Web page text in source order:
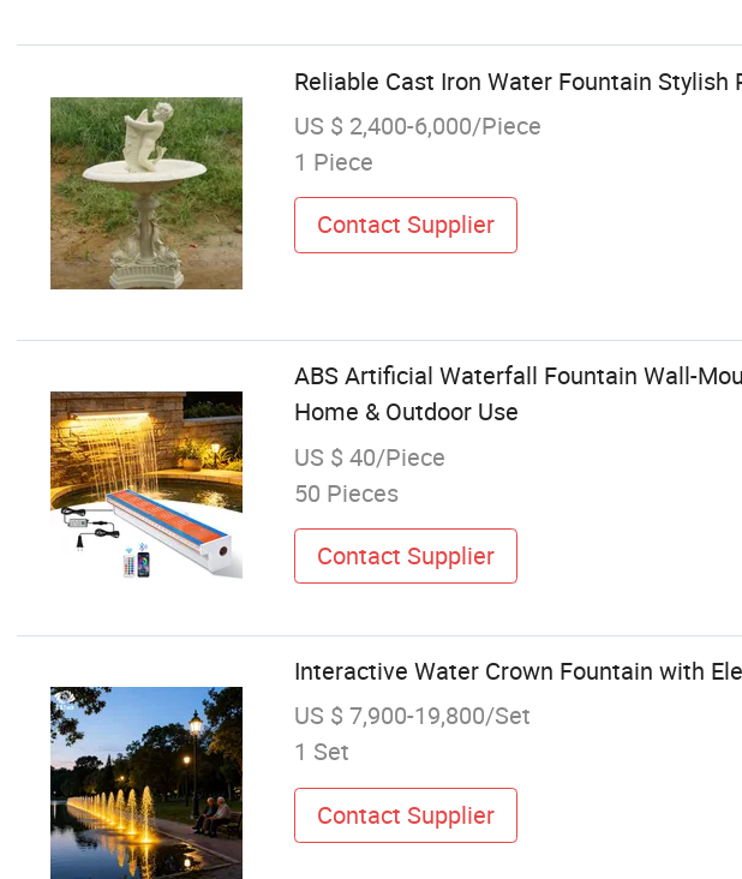
Reliable Cast Iron Water Fountain Stylish
US $ 2,400-6,000/Piece
1 Piece
Contact Supplier
ABS Artificial Waterfall Fountain Wall-
Home & Outdoor Use
US $ 40/Piece
50 Pieces
Contact Supplier
Interactive Water Crown Fountain with
US $ 7,900-19,800/Set
1 Set
Contact Supplier